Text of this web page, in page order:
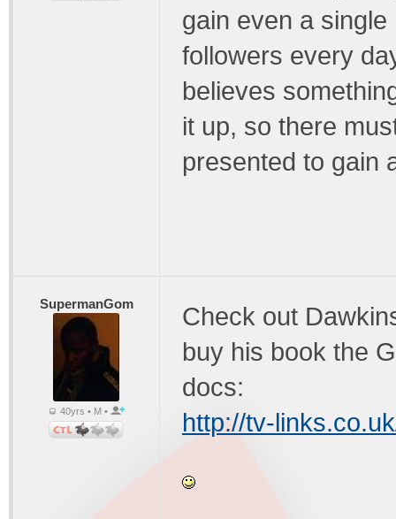
gain even a
followers every
believes
it up, so there
presented to gain
SupermanGom
40yrs • M •
Check out
buy his book the
docs:
http://tv-